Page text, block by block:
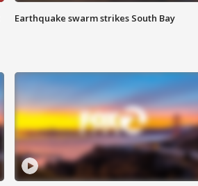
Earthquake swarm strikes South Bay